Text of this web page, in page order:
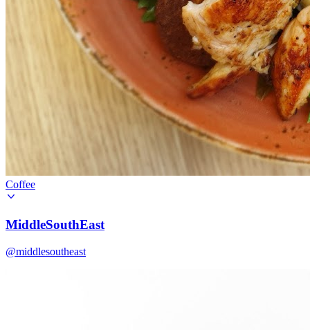
Coffee
MiddleSouthEast
@middlesoutheast